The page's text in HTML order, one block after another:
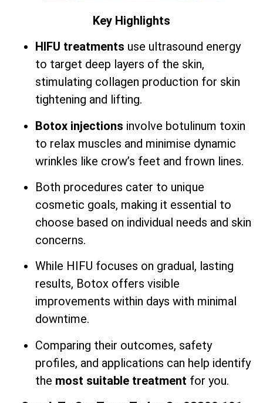
Key Highlights
HIFU treatments use ultrasound energy
to target deep layers of the skin,
stimulating collagen production for skin
tightening and lifting.
Botox injections involve botulinum toxin
to relax muscles and minimise dynamic
wrinkles like crow’s feet and frown lines.
Both procedures cater to unique
cosmetic goals, making it essential to
choose based on individual needs and skin
concerns.
While HIFU focuses on gradual, lasting
results, Botox offers visible
improvements within days with minimal
downtime.
Comparing their outcomes, safety
profiles, and applications can help identify
the most suitable treatment for you.